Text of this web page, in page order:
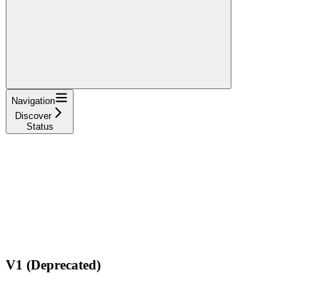
Navigation
Discover
Status
V1 (Deprecated)